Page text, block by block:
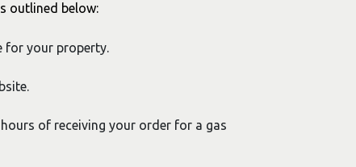
outlined below:
for your property.
of receiving your order for a gas